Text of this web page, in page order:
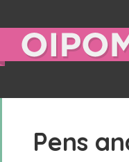
Pens